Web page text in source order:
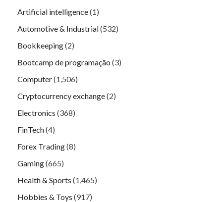
Artificial intelligence(1)
Automotive & Industrial(532)
Bookkeeping(2)
Bootcamp de programação (3)
Computer(1,506)
Cryptocurrency exchange(2)
Electronics (368)
FinTech(4)
Forex Trading(8)
Gaming(665)
Health & Sports (1,465)
Hobbies & Toys (917)